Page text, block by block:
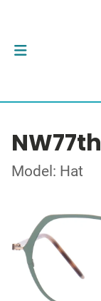
NW77th
Model: Hat